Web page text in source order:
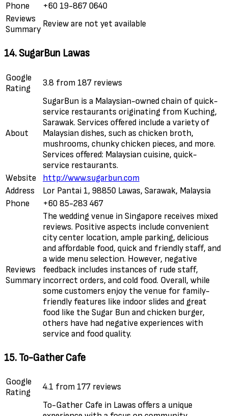
Phone
+60 19-867 0640
Reviews
Summary
Review are not yet available
14. SugarBun Lawas
Google
Rating
3.8 from 187 reviews
About
SugarBun is a Malaysian-owned chain of quick-
service restaurants originating from Kuching,
Sarawak. Services offered include a variety of
Malaysian dishes, such as chicken broth,
mushrooms, chunky chicken pieces, and more.
Services offered: Malaysian cuisine, quick-
service restaurants.
Website
http://www.sugarbun.com
Address
Lor Pantai 1, 98850 Lawas, Sarawak, Malaysia
Phone
+60 85-283 467
Reviews
Summary
The wedding venue in Singapore receives mixed
reviews. Positive aspects include convenient
city center location, ample parking, delicious
and affordable food, quick and friendly staff, and
a wide menu selection. However, negative
feedback includes instances of rude staff,
incorrect orders, and cold food. Overall, while
some customers enjoy the venue for family-
friendly features like indoor slides and great
food like the Sugar Bun and chicken burger,
others have had negative experiences with
service and food quality.
15. To-Gather Cafe
Google
Rating
4.1 from 177 reviews
To-Gather Cafe in Lawas offers a unique